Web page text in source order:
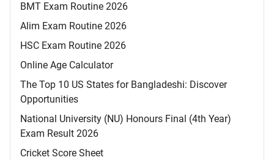
BMT Exam Routine 2026
Alim Exam Routine 2026
HSC Exam Routine 2026
Online Age Calculator
The Top 10 US States for Bangladeshi: Discover
Opportunities
National University (NU) Honours Final (4th Year)
Exam Result 2026
Cricket Score Sheet